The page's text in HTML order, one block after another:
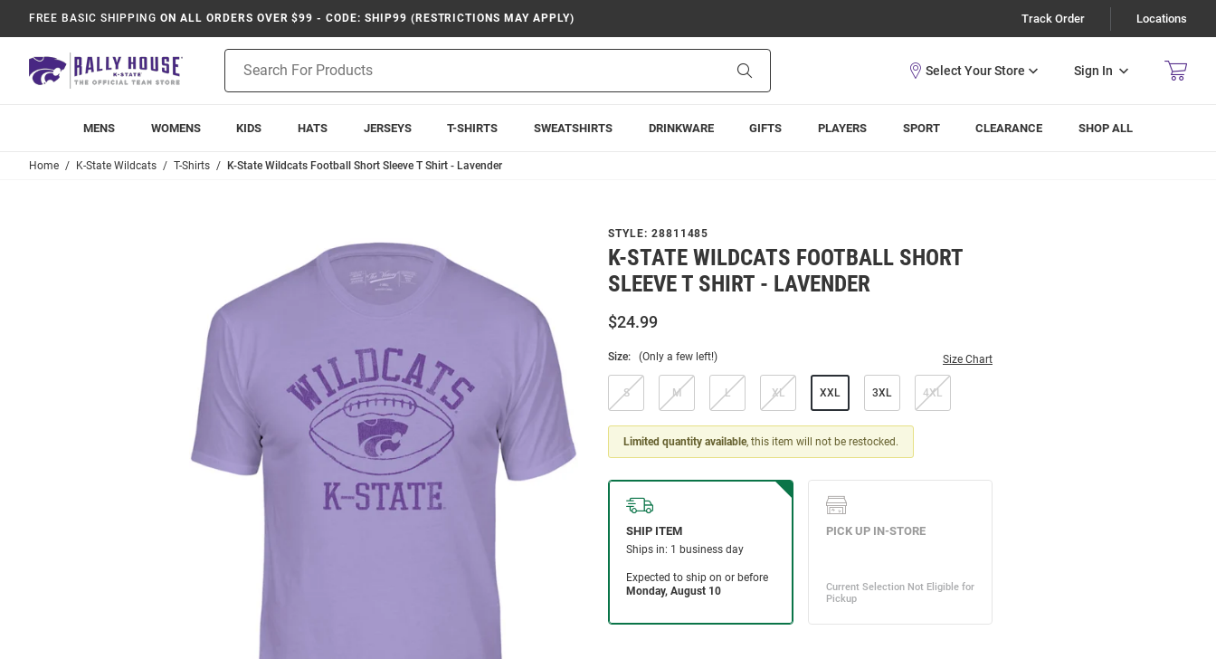
FREE BASIC SHIPPING ON ALL ORDERS OVER $99 - CODE: SHIP99 (RESTRICTIONS MAY APPLY) Track Order Locations
Search
Sign In
MENS WOMENS KIDS HATS JERSEYS T-SHIRTS SWEATSHIRTS DRINKWARE GIFTS PLAYERS SPORT CLEARANCE SHOP ALL
Home K-State Wildcats T-Shirts K-State Wildcats Football Short Sleeve T Shirt - Lavender
STYLE: 28811485
K-STATE WILDCATS FOOTBALL SHORT
SLEEVE T SHIRT - LAVENDER
$24.99
Size: (Only a few left!) Size Chart
S M L XL XXL 3XL 4XL
Limited quantity available, this item will not be restocked.